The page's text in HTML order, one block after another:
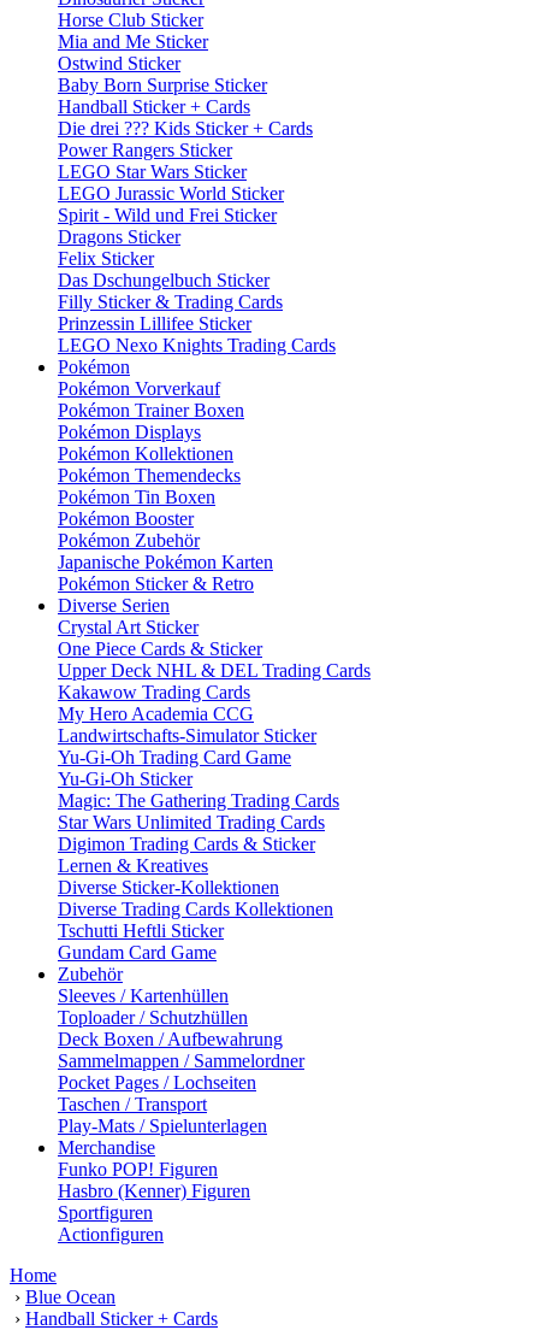
Horse Club Sticker
Mia and Me Sticker
Ostwind Sticker
Baby Born Surprise Sticker
Handball Sticker + Cards
Die drei ??? Kids Sticker + Cards
Power Rangers Sticker
LEGO Star Wars Sticker
LEGO Jurassic World Sticker
Spirit - Wild und Frei Sticker
Dragons Sticker
Felix Sticker
Das Dschungelbuch Sticker
Filly Sticker & Trading Cards
Prinzessin Lillifee Sticker
LEGO Nexo Knights Trading Cards
Pokémon
Pokémon Vorverkauf
Pokémon Trainer Boxen
Pokémon Displays
Pokémon Kollektionen
Pokémon Themendecks
Pokémon Tin Boxen
Pokémon Booster
Pokémon Zubehör
Japanische Pokémon Karten
Pokémon Sticker & Retro
Diverse Serien
Crystal Art Sticker
One Piece Cards & Sticker
Upper Deck NHL & DEL Trading Cards
Kakawow Trading Cards
My Hero Academia CCG
Landwirtschafts-Simulator Sticker
Yu-Gi-Oh Trading Card Game
Yu-Gi-Oh Sticker
Magic: The Gathering Trading Cards
Star Wars Unlimited Trading Cards
Digimon Trading Cards & Sticker
Lernen & Kreatives
Diverse Sticker-Kollektionen
Diverse Trading Cards Kollektionen
Tschutti Heftli Sticker
Gundam Card Game
Zubehör
Sleeves / Kartenhüllen
Toploader / Schutzhüllen
Deck Boxen / Aufbewahrung
Sammelmappen / Sammelordner
Pocket Pages / Lochseiten
Taschen / Transport
Play-Mats / Spielunterlagen
Merchandise
Funko POP! Figuren
Hasbro (Kenner) Figuren
Sportfiguren
Actionfiguren
Home
› Blue Ocean
› Handball Sticker + Cards